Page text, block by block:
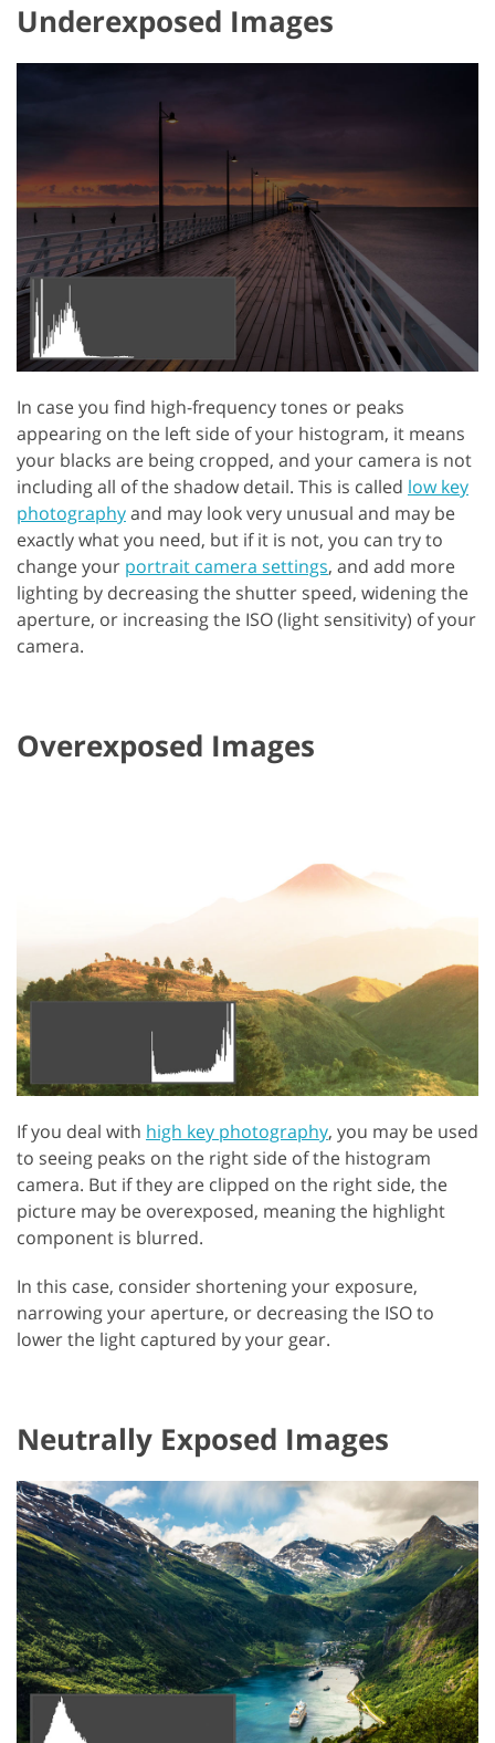
Underexposed Images
In case you find high-frequency tones or peaks
appearing on the left side of your histogram, it means
your blacks are being cropped, and your camera is not
including all of the shadow detail. This is called low key
photographyand may look very unusual and may be
exactly what you need, but if it is not, you can try to
change your portrait camera settings, and add more
lighting by decreasing the shutter speed, widening the
aperture, or increasing the ISO (light sensitivity) of your
camera.
Overexposed Images
If you deal with high key photography, you may be used
to seeing peaks on the right side of the histogram
camera. But if they are clipped on the right side, the
picture may be overexposed, meaning the highlight
component is blurred.
In this case, consider shortening your exposure,
narrowing your aperture, or decreasing the ISO to
lower the light captured by your gear.
Neutrally Exposed Images